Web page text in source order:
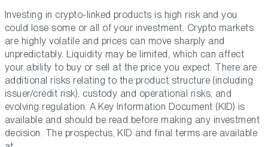
Investing in crypto-linked products is high risk and you
could lose some or all of your investment. Crypto markets
are highly volatile and prices can move sharply and
unpredictably. Liquidity may be limited, which can affect
your ability to buy or sell at the price you expect. There are
additional risks relating to the product structure (including
issuer/credit risk), custody and operational risks, and
evolving regulation. A Key Information Document (KID) is
available and should be read before making any investment
decision. The prospectus, KID and final terms are available